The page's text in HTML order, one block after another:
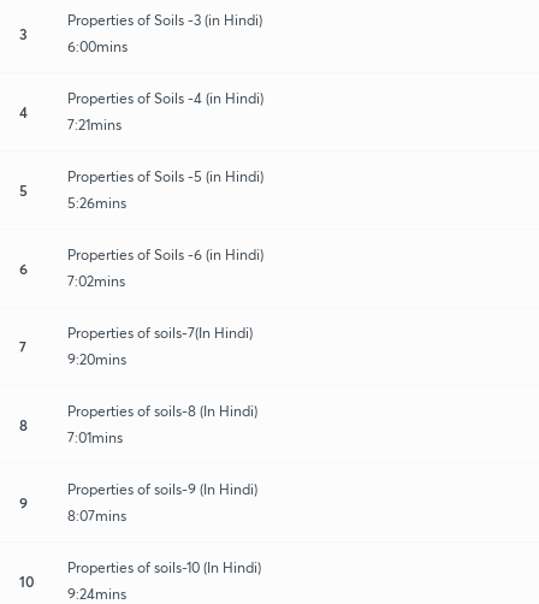
3
Properties of Soils -3 (in Hindi)
6:00mins
4
Properties of Soils -4 (in Hindi)
7:21mins
5
Properties of Soils -5 (in Hindi)
5:26mins
6
Properties of Soils -6 (in Hindi)
7:02mins
7
Properties of soils-7(In Hindi)
9:20mins
8
Properties of soils-8 (In Hindi)
7:01mins
9
Properties of soils-9 (In Hindi)
8:07mins
10
Properties of soils-10 (In Hindi)
9:24mins